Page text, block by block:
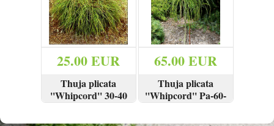
25.00 EUR
Thuja plicata
''Whipcord'' 30-40
cm
65.00 EUR
Thuja plicata
''Whipcord'' Pa-60-
80 cm